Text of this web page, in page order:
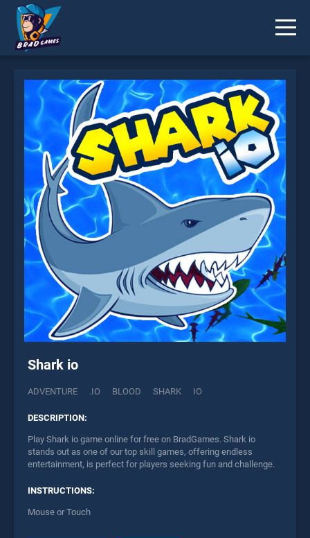
Shark io
ADVENTURE .IO BLOOD SHARK IO
DESCRIPTION:
Play Shark io game online for free on BradGames. Shark io
stands out as one of our top skill games, offering endless
entertainment, is perfect for players seeking fun and challenge.
INSTRUCTIONS:
Mouse or Touch
* You should use at least 10 words.
Send